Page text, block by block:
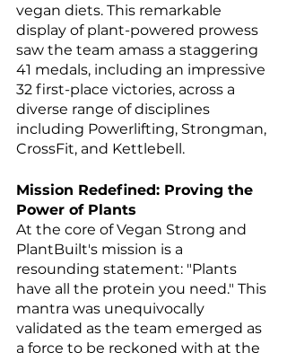
vegan diets. This remarkable
display of plant-powered prowess
saw the team amass a staggering
41 medals, including an impressive
32 first-place victories, across a
diverse range of disciplines
including Powerlifting, Strongman,
CrossFit, and Kettlebell.
Mission Redefined: Proving the
Power of Plants
At the core of Vegan Strong and
PlantBuilt's mission is a
resounding statement: "Plants
have all the protein you need." This
mantra was unequivocally
validated as the team emerged as
a force to be reckoned with at the